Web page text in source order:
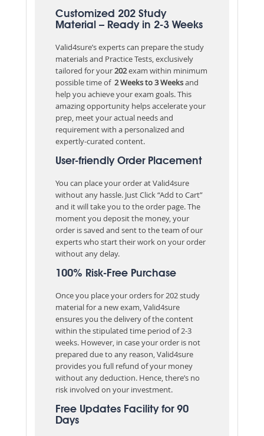
Customized 202 Study
Material – Ready in 2-3 Weeks
Valid4sure’s experts can prepare the study
materials and Practice Tests, exclusively
tailored for your202exam within minimum
possible time of2 Weeks to 3 Weeksand
help you achieve your exam goals. This
amazing opportunity helps accelerate your
prep, meet your actual needs and
requirement with a personalized and
expertly-curated content.
User-friendly Order Placement
You can place your order at Valid4sure
without any hassle. Just Click “Add to Cart”
and it will take you to the order page. The
moment you deposit the money, your
order is saved and sent to the team of our
experts who start their work on your order
without any delay.
100% Risk-Free Purchase
Once you place your orders for 202 study
material for a new exam, Valid4sure
ensures you the delivery of the content
within the stipulated time period of 2-3
weeks. However, in case your order is not
prepared due to any reason, Valid4sure
provides you full refund of your money
without any deduction. Hence, there’s no
risk involved on your investment.
Free Updates Facility for 90
Days